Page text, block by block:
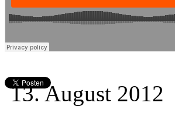
13. August 2012